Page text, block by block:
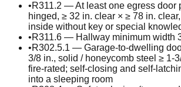
•R311.2 — At least one egress door
hinged, ≥ 32 in. clear × ≥ 78 in.
inside without key or special
•R311.6 — Hallway minimum width
•R302.5.1 — Garage-to-dwelling
3/8 in., solid / honeycomb steel ≥ 1-
fire-rated; self-closing and self-
into a sleeping room